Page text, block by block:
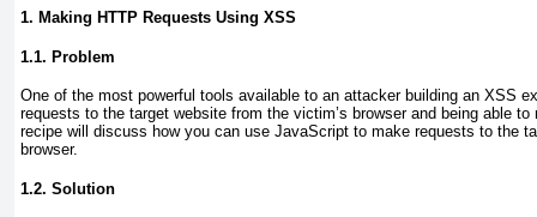
1. Making HTTP Requests Using XSS
1.1. Problem
One of the most powerful tools available to an attacker building an XSS
requests to the target website from the victim’s browser and being able
recipe will discuss how you can use JavaScript to make requests to the
browser.
1.2. Solution